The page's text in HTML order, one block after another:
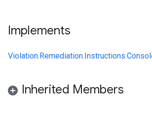
Implements
Inherited Members